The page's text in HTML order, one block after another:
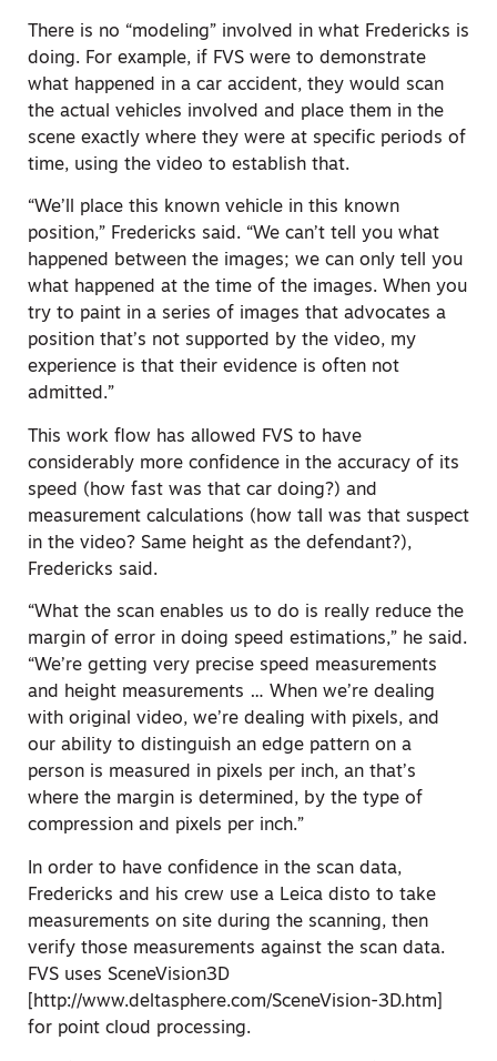
There is no “modeling” involved in what Fredericks is
doing. For example, if FVS were to demonstrate
what happened in a car accident, they would scan
the actual vehicles involved and place them in the
scene exactly where they were at specific periods of
time, using the video to establish that.
“We’ll place this known vehicle in this known
position,” Fredericks said. “We can’t tell you what
happened between the images; we can only tell you
what happened at the time of the images. When you
try to paint in a series of images that advocates a
position that’s not supported by the video, my
experience is that their evidence is often not
admitted.”
This work flow has allowed FVS to have
considerably more confidence in the accuracy of its
speed (how fast was that car doing?) and
measurement calculations (how tall was that suspect
in the video? Same height as the defendant?),
Fredericks said.
“What the scan enables us to do is really reduce the
margin of error in doing speed estimations,” he said.
“We’re getting very precise speed measurements
and height measurements … When we’re dealing
with original video, we’re dealing with pixels, and
our ability to distinguish an edge pattern on a
person is measured in pixels per inch, an that’s
where the margin is determined, by the type of
compression and pixels per inch.”
In order to have confidence in the scan data,
Fredericks and his crew use a Leica disto to take
measurements on site during the scanning, then
verify those measurements against the scan data.
FVS uses SceneVision3D
[http://www.deltasphere.com/SceneVision-3D.htm]
for point cloud processing.